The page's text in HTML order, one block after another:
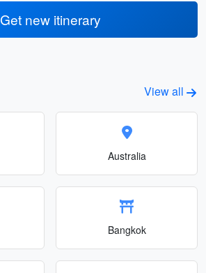
Get new itinerary
View all
Australia
Bangkok